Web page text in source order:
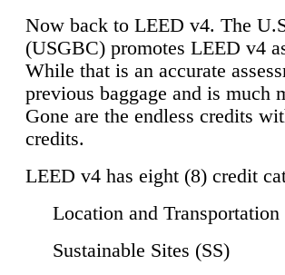
Now back to LEED v4. The
(USGBC) promotes LEED v4
While that is an accurate
previous baggage and is much
Gone are the endless credits
credits.
LEED v4 has eight (8) credit
Location and
Sustainable Sites (SS)